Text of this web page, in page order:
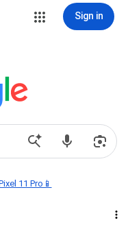
Sign in
11 Pro📱